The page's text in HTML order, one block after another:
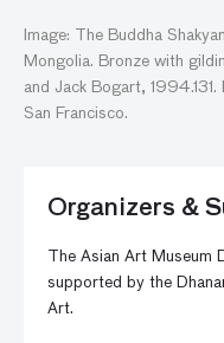
Image: The Buddha
Mongolia. Bronze with
and Jack Bogart,
San Francisco.
Organizers &
The Asian Art
supported by the
Art.